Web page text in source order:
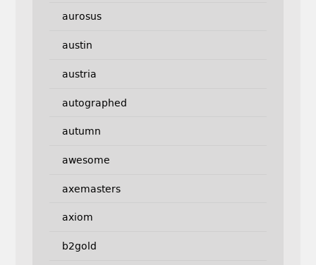
aurosus
austin
austria
autographed
autumn
awesome
axemasters
axiom
b2gold